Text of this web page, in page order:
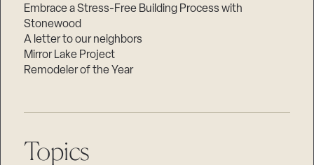
Embrace a Stress-Free Building Process with
Stonewood
A letter to our neighbors
Mirror Lake Project
Remodeler of the Year
Topics